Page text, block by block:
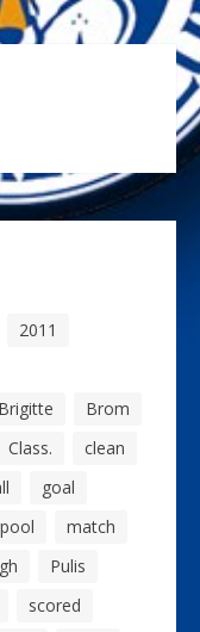
2011
Brigitte
Brom
Class.
clean
goal
match
Pulis
scored